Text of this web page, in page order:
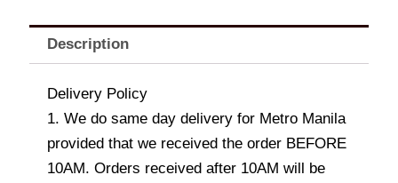
Description
Delivery Policy
1. We do same day delivery for Metro Manila
provided that we received the order BEFORE
10AM. Orders received after 10AM will be